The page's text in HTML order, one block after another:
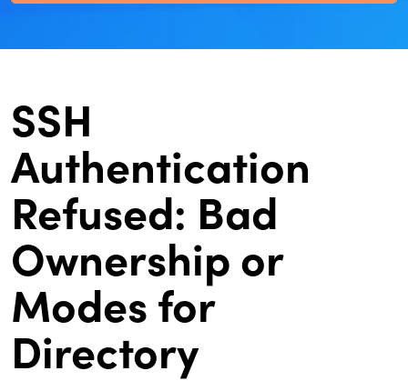
SSH
Authentication
Refused: Bad
Ownership or
Modes for
Directory